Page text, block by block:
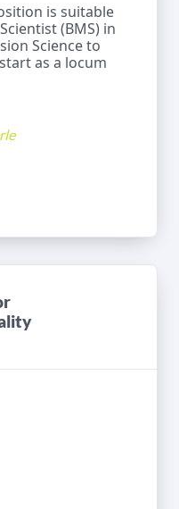
is suitable
(BMS) in
Science to
as a locum